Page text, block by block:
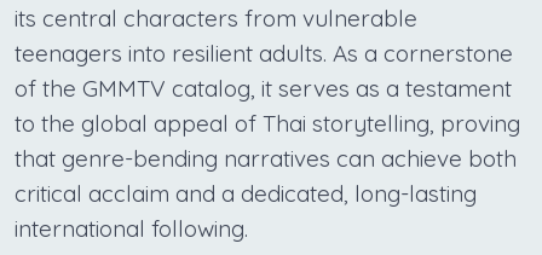
its central characters from vulnerable
teenagers into resilient adults. As a cornerstone
of the GMMTV catalog, it serves as a testament
to the global appeal of Thai storytelling, proving
that genre-bending narratives can achieve both
critical acclaim and a dedicated, long-lasting
international following.